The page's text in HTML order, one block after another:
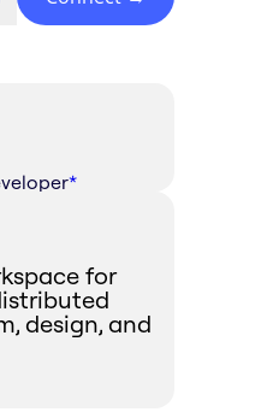
*
for
design, and